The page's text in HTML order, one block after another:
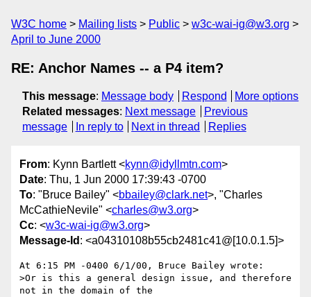
W3C home Mailing lists Public
w3c-wai-ig@w3.org
April to June 2000
RE: Anchor Names -- a P4 item?
This message: Message body Respond
More options
Related messages: Next message
Previous
message
In reply to Next in thread Replies
From: Kynn Bartlett <kynn@idyllmtn.com>
Date: Thu, 1 Jun 2000 17:39:43 -0700
To: "Bruce Bailey" <bbailey@clark.net>, "Charles
McCathieNevile" <charles@w3.org>
Cc: <w3c-wai-ig@w3.org>
Message-Id : <a04310108b55cb2481c41@[10.0.1.5]>
At 6:15 PM -0400 6/1/00, Bruce Bailey wrote:
>Or is this a general design issue, and therefore
not in the domain of the